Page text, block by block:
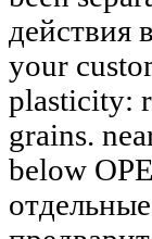
действия
your
plasticity:
grains.
below